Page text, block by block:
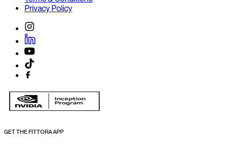
Privacy Policy
GET THE FITTORA APP